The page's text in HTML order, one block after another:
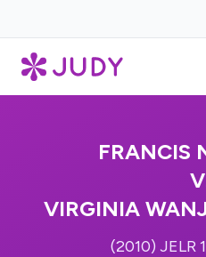
FRANCIS
VIRGINIA
(2010) JELR